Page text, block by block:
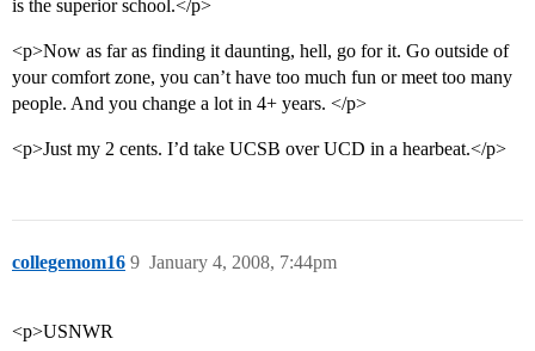
is the superior school.</p>
<p>Now as far as finding it daunting, hell, go for it. Go outside of
your comfort zone, you can’t have too much fun or meet too many
people. And you change a lot in 4+ years. </p>
<p>Just my 2 cents. I’d take UCSB over UCD in a hearbeat.</p>
collegemom16 January 4, 2008, 7:44pm
9
<p>USNWR